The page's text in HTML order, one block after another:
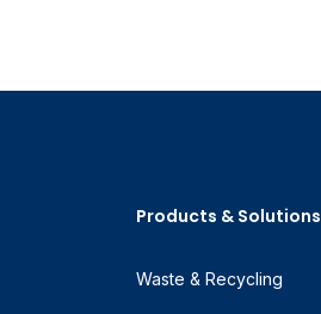
Products & Solutions
Waste & Recycling